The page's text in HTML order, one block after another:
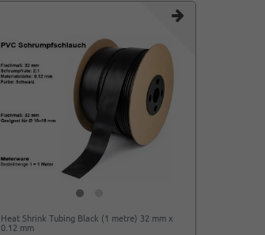
Heat Shrink Tubing Black (1 metre) 32 mm x
0.12 mm